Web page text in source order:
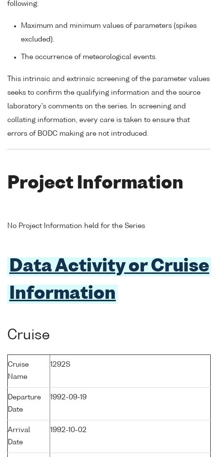
following:
Maximum and minimum values of parameters (spikes
excluded).
The occurrence of meteorological events.
This intrinsic and extrinsic screening of the parameter values
seeks to confirm the qualifying information and the source
laboratory's comments on the series. In screening and
collating information, every care is taken to ensure that
errors of BODC making are not introduced.
Project Information
No Project Information held for the Series
Data Activity or Cruise
Information
Cruise
Cruise
Name
1292S
Departure
Date
1992-09-19
Arrival
Date
1992-10-02